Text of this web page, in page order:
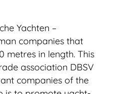
Yachten –
companies that
metres in length. This
association DBSV
companies of the